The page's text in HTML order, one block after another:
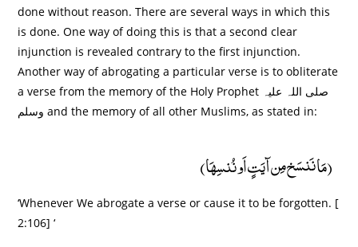
done without reason. There are several ways in which this
is done. One way of doing this is that a second clear
injunction is revealed contrary to the first injunction.
Another way of abrogating a particular verse is to obliterate
a verse from the memory of the Holy Prophet صلی اللہ علیہ
وسلم and the memory of all other Muslims, as stated in:
(مَا نَنسَخ مِن آیَتٍ اَو نُنسِھَا)
‘Whenever We abrogate a verse or cause it to be forgotten. [
2:106] ‘